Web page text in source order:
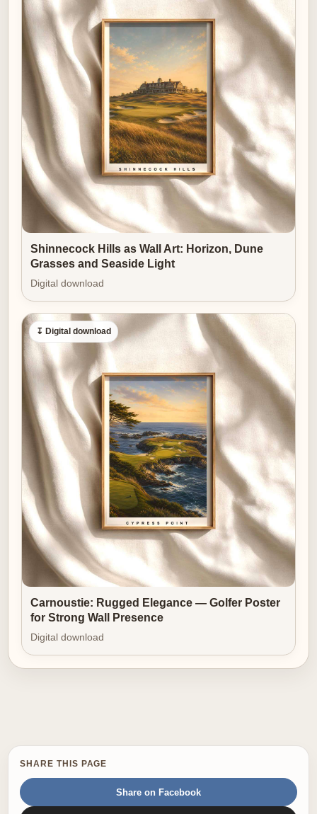
because it captures the sport’s most compelling
interplay—human composure set against natural and
man-made challenge.
This poster is more than scenery. It is an elegy to
posture, presence and the ritual that makes golf an art
form on its own walls.
Shinnecock Hills as Wall Art: Horizon, Dune
Grasses and Seaside Light
Digital download
↧ Digital download
Carnoustie: Rugged Elegance — Golfer Poster
for Strong Wall Presence
Digital download
SHARE THIS PAGE
Share on Facebook